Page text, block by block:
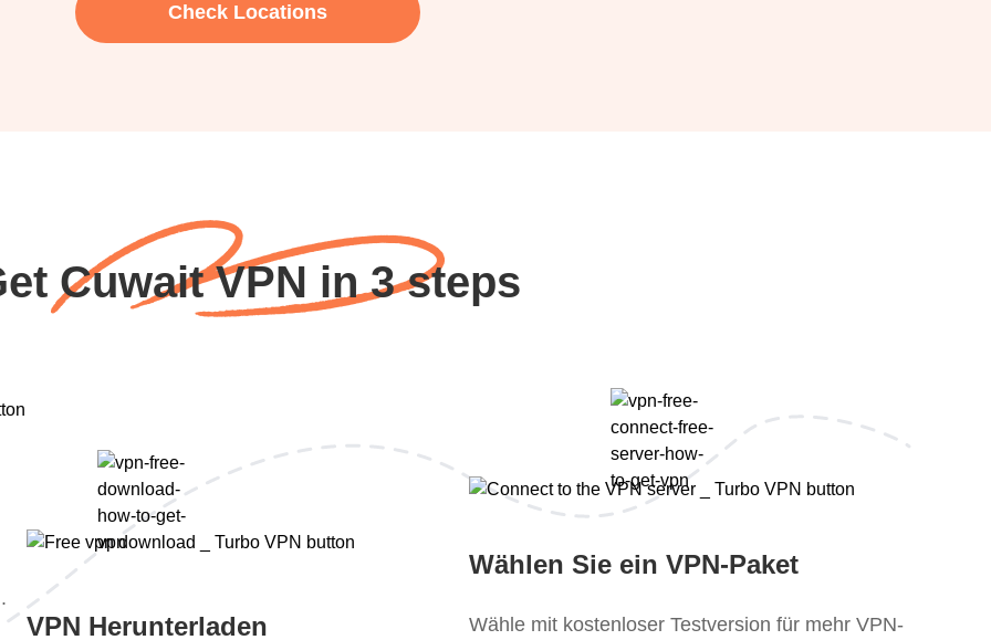
Check Locations
Cuwait VPN in 3 steps
VPN Herunterladen
Wählen Sie ein VPN-Paket
Wähle mit kostenloser Testversion für mehr VPN-